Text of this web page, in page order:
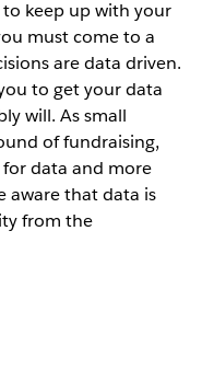
keep up with your
must come to a
are data driven.
to get your data
will. As small
of fundraising,
data and more
aware that data is
from the